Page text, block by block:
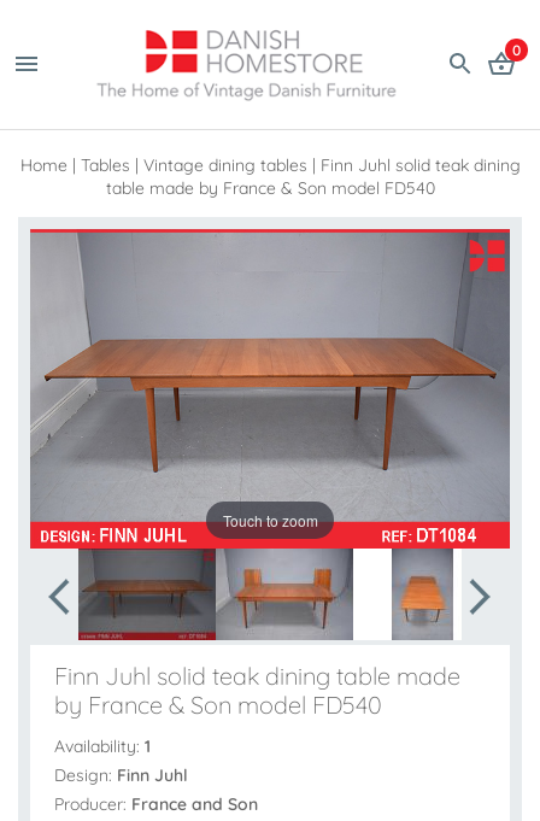
0
Home | Tables | Vintage dining tables | Finn Juhl solid teak dining
table made by France & Son model FD540
Touch to zoom
Finn Juhl solid teak dining table made
by France & Son model FD540
Availability: 1
Design: Finn Juhl
Producer: France and Son